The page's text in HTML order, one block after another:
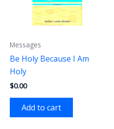
Messages
Be Holy Because I Am
Holy
$0.00
Add to cart